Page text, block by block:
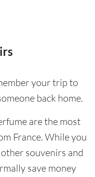
your trip to
back home.
are the most
France. While you
souvenirs and
save money